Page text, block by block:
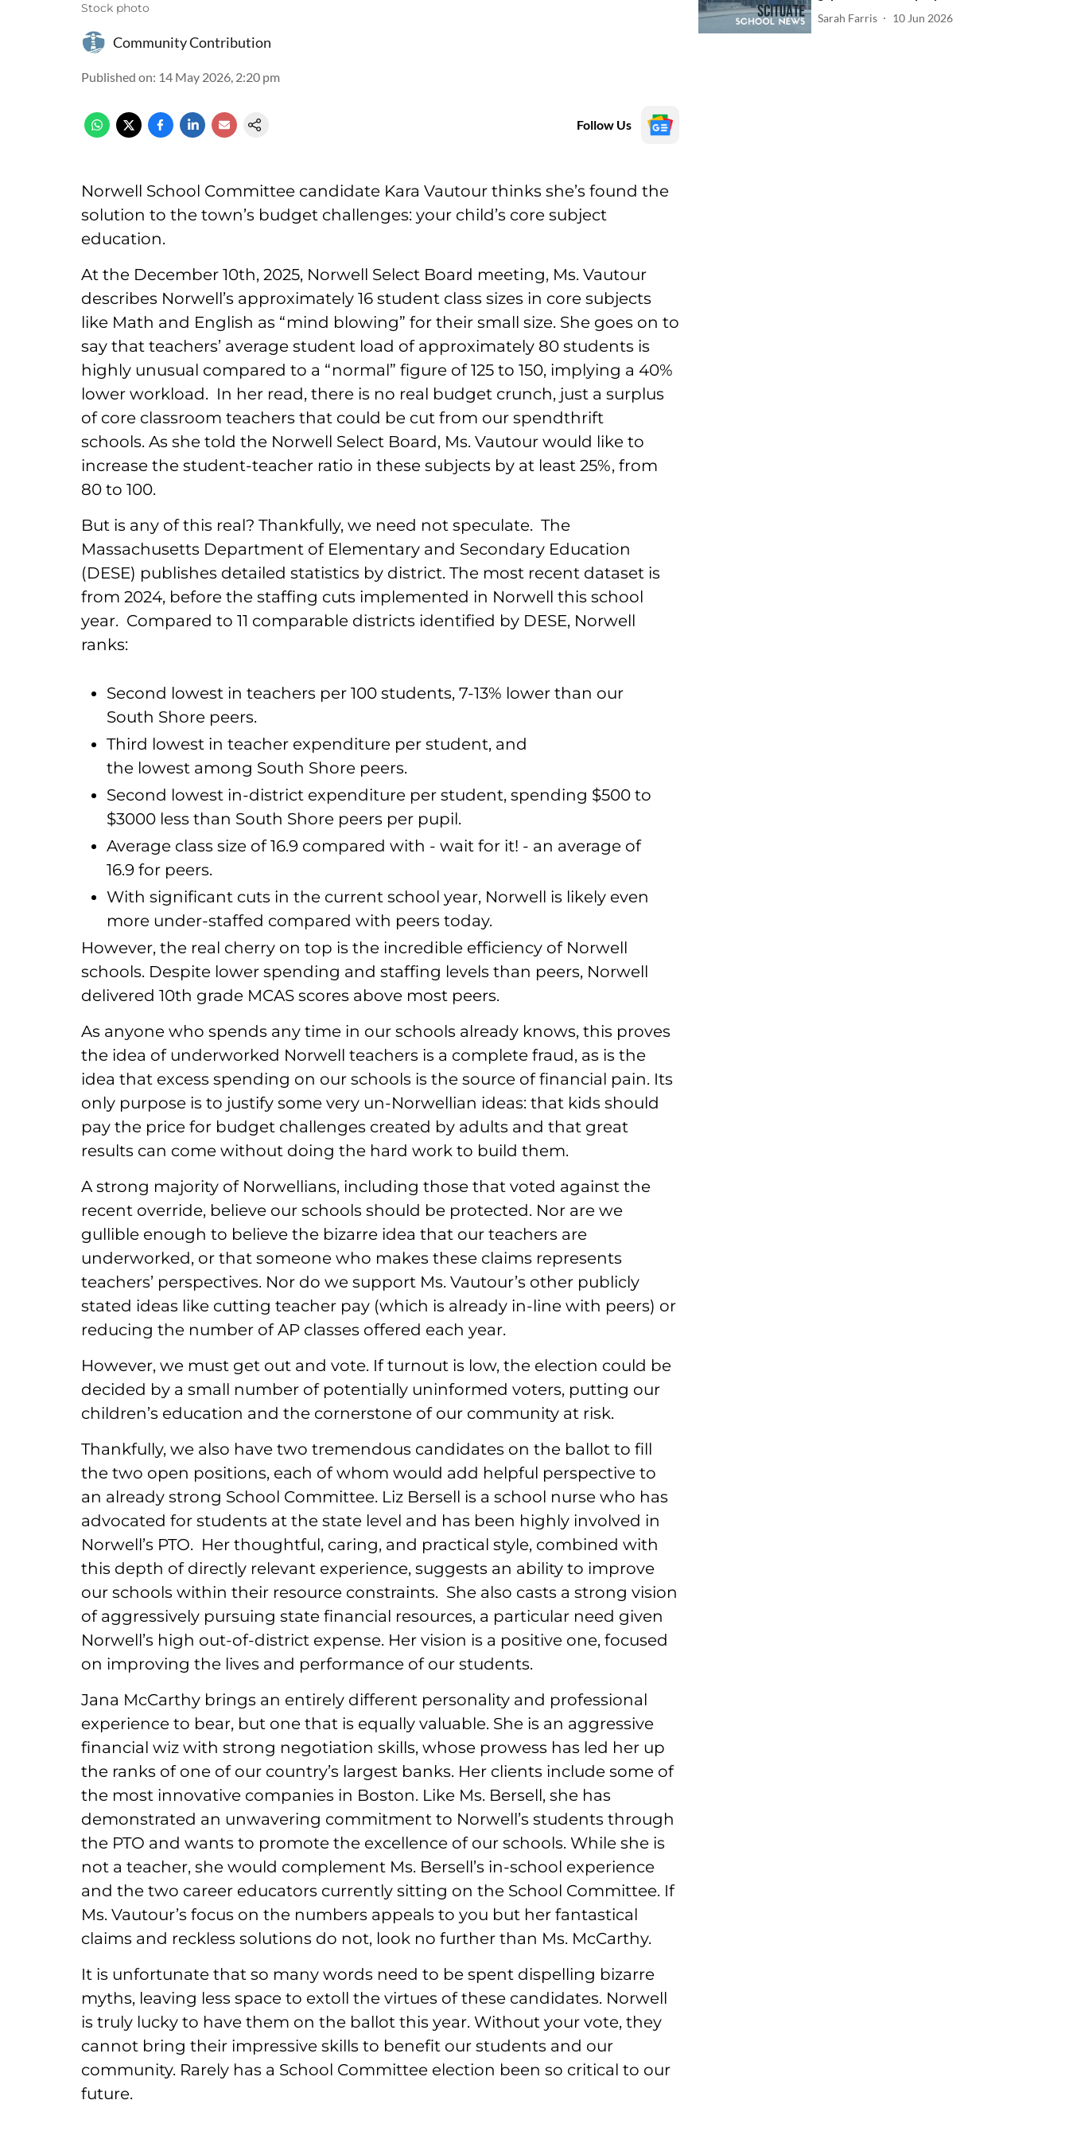
Stock photo
Community Contribution
Published on: 14 May 2026, 2:20 pm
Follow Us
Norwell School Committee candidate Kara Vautour thinks she’s found the
solution to the town’s budget challenges: your child’s core subject
education.
At the December 10th, 2025, Norwell Select Board meeting, Ms. Vautour
describes Norwell’s approximately 16 student class sizes in core subjects
like Math and English as “mind blowing” for their small size. She goes on to
say that teachers’ average student load of approximately 80 students is
highly unusual compared to a “normal” figure of 125 to 150, implying a 40%
lower workload. In her read, there is no real budget crunch, just a surplus
of core classroom teachers that could be cut from our spendthrift
schools. As she told the Norwell Select Board, Ms. Vautour would like to
increase the student-teacher ratio in these subjects by at least 25%, from
80 to 100.
But is any of this real? Thankfully, we need not speculate. The
Massachusetts Department of Elementary and Secondary Education
(DESE) publishes detailed statistics by district. The most recent dataset is
from 2024, before the staffing cuts implemented in Norwell this school
year. Compared to 11 comparable districts identified by DESE, Norwell
ranks:
Second lowest in teachers per 100 students, 7-13% lower than our
South Shore peers.
Third lowest in teacher expenditure per student, and
the lowest among South Shore peers.
Second lowest in-district expenditure per student, spending $500 to
$3000 less than South Shore peers per pupil.
Average class size of 16.9 compared with - wait for it! - an average of
16.9 for peers.
With significant cuts in the current school year, Norwell is likely even
more under-staffed compared with peers today.
However, the real cherry on top is the incredible efficiency of Norwell
schools. Despite lower spending and staffing levels than peers, Norwell
delivered 10th grade MCAS scores above most peers.
As anyone who spends any time in our schools already knows, this proves
the idea of underworked Norwell teachers is a complete fraud, as is the
idea that excess spending on our schools is the source of financial pain. Its
only purpose is to justify some very un-Norwellian ideas: that kids should
pay the price for budget challenges created by adults and that great
results can come without doing the hard work to build them.
A strong majority of Norwellians, including those that voted against the
recent override, believe our schools should be protected. Nor are we
gullible enough to believe the bizarre idea that our teachers are
underworked, or that someone who makes these claims represents
teachers’ perspectives. Nor do we support Ms. Vautour’s other publicly
stated ideas like cutting teacher pay (which is already in-line with peers) or
reducing the number of AP classes offered each year.
However, we must get out and vote. If turnout is low, the election could be
decided by a small number of potentially uninformed voters, putting our
children’s education and the cornerstone of our community at risk.
Thankfully, we also have two tremendous candidates on the ballot to fill
the two open positions, each of whom would add helpful perspective to
an already strong School Committee. Liz Bersell is a school nurse who has
advocated for students at the state level and has been highly involved in
Norwell’s PTO. Her thoughtful, caring, and practical style, combined with
this depth of directly relevant experience, suggests an ability to improve
our schools within their resource constraints. She also casts a strong vision
of aggressively pursuing state financial resources, a particular need given
Norwell’s high out-of-district expense. Her vision is a positive one, focused
on improving the lives and performance of our students.
Jana McCarthy brings an entirely different personality and professional
experience to bear, but one that is equally valuable. She is an aggressive
financial wiz with strong negotiation skills, whose prowess has led her up
the ranks of one of our country’s largest banks. Her clients include some of
the most innovative companies in Boston. Like Ms. Bersell, she has
demonstrated an unwavering commitment to Norwell’s students through
the PTO and wants to promote the excellence of our schools. While she is
not a teacher, she would complement Ms. Bersell’s in-school experience
and the two career educators currently sitting on the School Committee. If
Ms. Vautour’s focus on the numbers appeals to you but her fantastical
claims and reckless solutions do not, look no further than Ms. McCarthy.
It is unfortunate that so many words need to be spent dispelling bizarre
myths, leaving less space to extoll the virtues of these candidates. Norwell
is truly lucky to have them on the ballot this year. Without your vote, they
cannot bring their impressive skills to benefit our students and our
community. Rarely has a School Committee election been so critical to our
future.
Sarah Farris 10 Jun 2026